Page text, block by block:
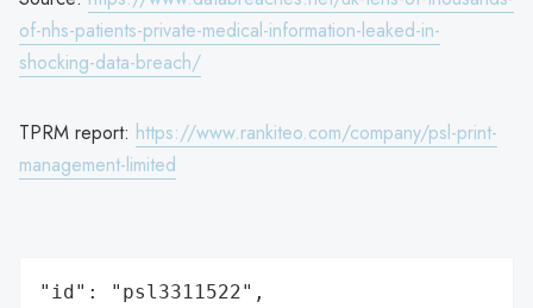
of-nhs-patients-private-medical-information-leaked-in-
shocking-data-breach/
TPRM report: https://www.rankiteo.com/company/psl-print-
management-limited
"id": "psl3311522",